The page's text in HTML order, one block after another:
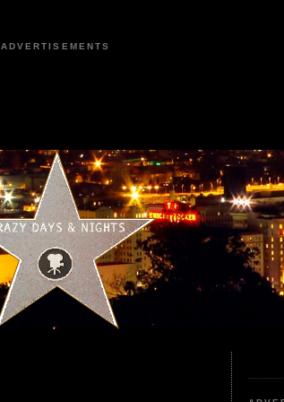
ADVERTISEMENTS